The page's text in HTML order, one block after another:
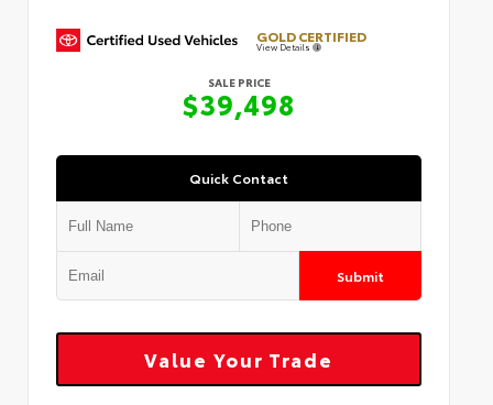
GOLD CERTIFIED
View Details
SALE PRICE
$39,498
Quick Contact
Submit
Value Your Trade